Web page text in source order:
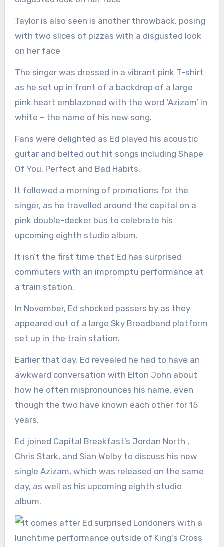
Taylor is also seen is another throwback, posing
with two slices of pizzas with a disgusted look
on her face
The singer was dressed in a vibrant pink T-shirt
as he set up in front of a backdrop of a large
pink heart emblazoned with the word ‘Azizam’ in
white – the name of his new song.
Fans were delighted as Ed played his acoustic
guitar and belted out hit songs including Shape
Of You, Perfect and Bad Habits.
It followed a morning of promotions for the
singer, as he travelled around the capital on a
pink double-decker bus to celebrate his
upcoming eighth studio album.
It isn’t the first time that Ed has surprised
commuters with an impromptu performance at
a train station.
In November, Ed shocked passers by as they
appeared out of a large Sky Broadband platform
set up in the train station.
Earlier that day, Ed revealed he had to have an
awkward conversation with Elton John about
how he often mispronounces his name, even
though the two have known each other for 15
years.
Ed joined Capital Breakfast’s Jordan North ,
Chris Stark, and Sian Welby to discuss his new
single Azizam, which was released on the same
day, as well as his upcoming eighth studio
album.